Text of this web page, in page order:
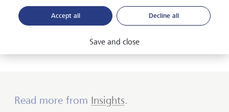
[4]Bureau of Economic Analysis
Read more from Insights.
Accept all Decline all
Save and close